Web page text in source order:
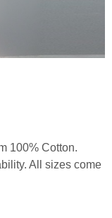
100% Cotton.
All sizes come